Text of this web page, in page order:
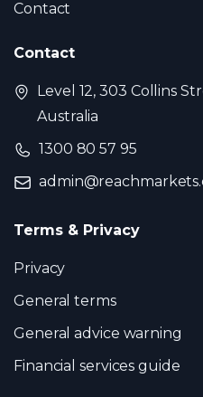
Contact
Contact
Level 12, 303 Collins
Australia
1300 80 57 95
Terms & Privacy
Privacy
General terms
General advice warning
Financial services guide